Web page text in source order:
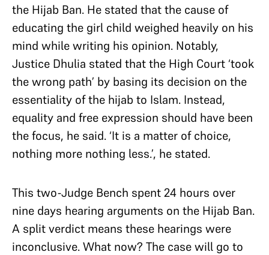
the Hijab Ban. He stated that the cause of
educating the girl child weighed heavily on his
mind while writing his opinion. Notably,
Justice Dhulia stated that the High Court ‘took
the wrong path’ by basing its decision on the
essentiality of the hijab to Islam. Instead,
equality and free expression should have been
the focus, he said. ‘It is a matter of choice,
nothing more nothing less.’, he stated.
This two-Judge Bench spent 24 hours over
nine days hearing arguments on the Hijab Ban.
A split verdict means these hearings were
inconclusive. What now? The case will go to